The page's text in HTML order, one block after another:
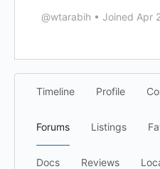
@wtarabih • Joined Apr
Timeline Profile
Forums Listings
Docs Reviews